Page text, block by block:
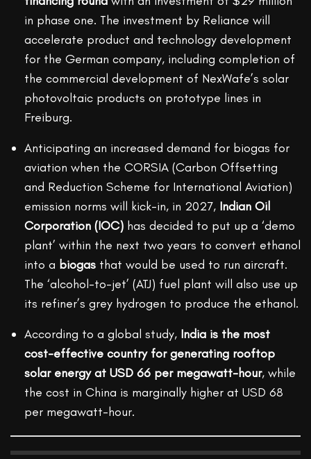
in phase one. The investment by Reliance will
accelerate product and technology development
for the German company, including completion of
the commercial development of NexWafe’s solar
photovoltaic products on prototype lines in
Freiburg.
Anticipating an increased demand for biogas for
aviation when the CORSIA (Carbon Offsetting
and Reduction Scheme for International Aviation)
emission norms will kick-in, in 2027, Indian Oil
Corporation (IOC) has decided to put up a ‘demo
plant’ within the next two years to convert ethanol
into a biogas that would be used to run aircraft.
The ‘alcohol-to-jet’ (ATJ) fuel plant will also use up
its refiner’s grey hydrogen to produce the ethanol.
According to a global study, India is the most
cost-effective country for generating rooftop
solar energy at USD 66 per megawatt-hour, while
the cost in China is marginally higher at USD 68
per megawatt-hour.